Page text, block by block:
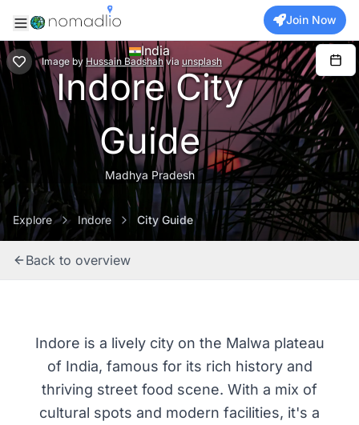
Join Now
Image by Hussain Badshah via unsplash
India
Indore City
Guide
Madhya Pradesh
Explore Indore City Guide
Back to overview
Indore is a lively city on the Malwa plateau
of India, famous for its rich history and
thriving street food scene. With a mix of
cultural spots and modern facilities, it's a